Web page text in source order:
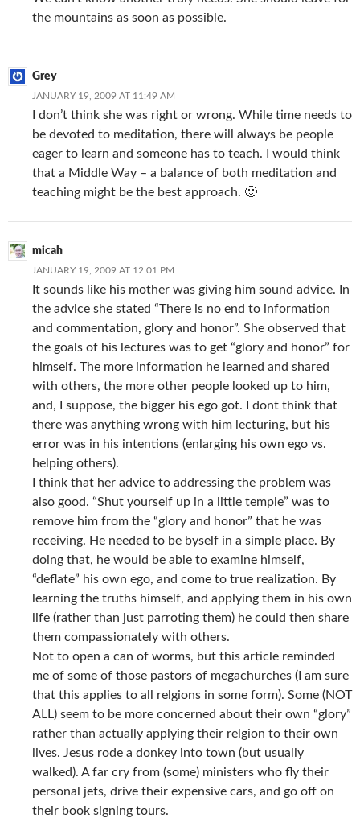
the mountains as soon as possible.
Grey
JANUARY 19, 2009 AT 11:49 AM
I don’t think she was right or wrong. While time needs to
be devoted to meditation, there will always be people
eager to learn and someone has to teach. I would think
that a Middle Way – a balance of both meditation and
teaching might be the best approach. 🙂
micah
JANUARY 19, 2009 AT 12:01 PM
It sounds like his mother was giving him sound advice. In
the advice she stated “There is no end to information
and commentation, glory and honor”. She observed that
the goals of his lectures was to get “glory and honor” for
himself. The more information he learned and shared
with others, the more other people looked up to him,
and, I suppose, the bigger his ego got. I dont think that
there was anything wrong with him lecturing, but his
error was in his intentions (enlarging his own ego vs.
helping others).
I think that her advice to addressing the problem was
also good. “Shut yourself up in a little temple” was to
remove him from the “glory and honor” that he was
receiving. He needed to be byself in a simple place. By
doing that, he would be able to examine himself,
“deflate” his own ego, and come to true realization. By
learning the truths himself, and applying them in his own
life (rather than just parroting them) he could then share
them compassionately with others.
Not to open a can of worms, but this article reminded
me of some of those pastors of megachurches (I am sure
that this applies to all relgions in some form). Some (NOT
ALL) seem to be more concerned about their own “glory”
rather than actually applying their relgion to their own
lives. Jesus rode a donkey into town (but usually
walked). A far cry from (some) ministers who fly their
personal jets, drive their expensive cars, and go off on
their book signing tours.